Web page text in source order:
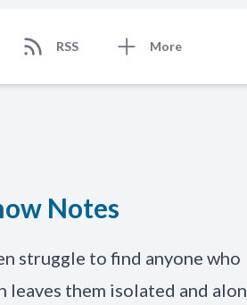
RSS More
Notes
struggle to find anyone who
them isolated and